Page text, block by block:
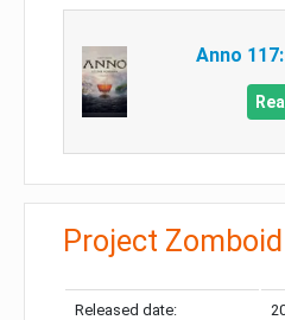
Anno
Project Zomboid
Released date: